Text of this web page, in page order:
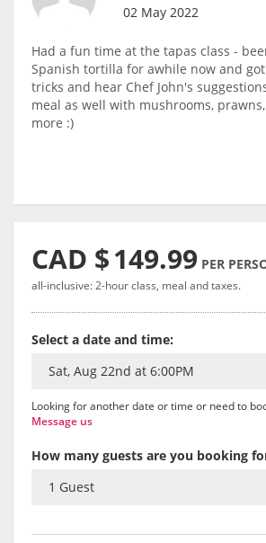
02 May 2022
Had a fun time at the tapas class -
Spanish tortilla for awhile now and
tricks and hear Chef John's
meal as well with mushrooms,
more :)
CAD $149.99 PER
all-inclusive: 2-hour class, meal and taxes.
Select a date and time:
Looking for another date or time or need to
Message us
How many guests are you booking